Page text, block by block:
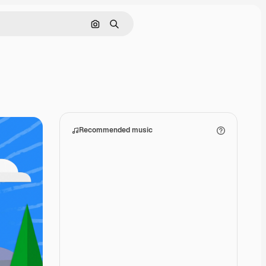
Search by image
Search
Recommended music